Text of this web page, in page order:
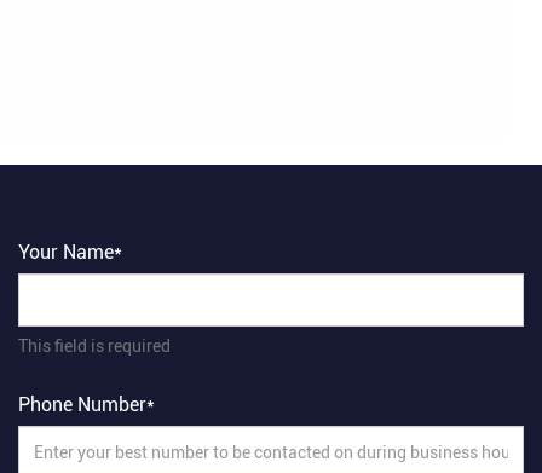
Your Name*
This field is required
Phone Number*